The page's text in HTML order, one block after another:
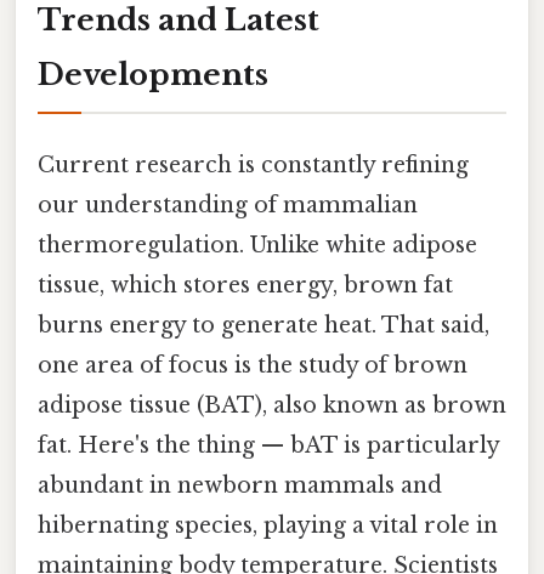
Trends and Latest
Developments
Current research is constantly refining
our understanding of mammalian
thermoregulation. Unlike white adipose
tissue, which stores energy, brown fat
burns energy to generate heat. That said,
one area of focus is the study of brown
adipose tissue (BAT), also known as brown
fat. Here's the thing — bAT is particularly
abundant in newborn mammals and
hibernating species, playing a vital role in
maintaining body temperature. Scientists